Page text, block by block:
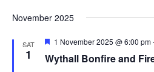
November 2025
SAT
1 Wythall Bonfire and
F
a
1 November 2025 @ 6:00 pm